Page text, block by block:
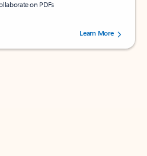
on PDFs
of 5 stars, by 73241 users.Learn More